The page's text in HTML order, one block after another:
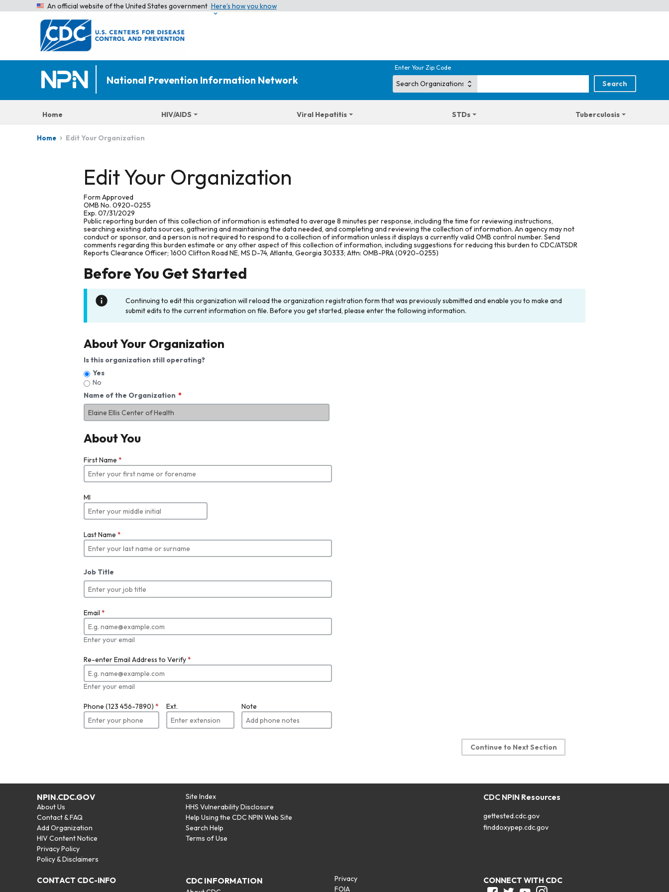
An official website of the United States government Here’s how you know
National Prevention Information Network
Enter Your Zip Code
Home HIV/AIDS Viral Hepatitis STDs Tuberculosis
Home Edit Your Organization
Edit Your Organization
Form Approved
OMB No. 0920-0255
Exp. 07/31/2029
Public reporting burden of this collection of information is estimated to average 8 minutes per response, including the time for reviewing instructions,
searching existing data sources, gathering and maintaining the data needed, and completing and reviewing the collection of information. An agency may not
conduct or sponsor, and a person is not required to respond to a collection of information unless it displays a currently valid OMB control number. Send
comments regarding this burden estimate or any other aspect of this collection of information, including suggestions for reducing this burden to CDC/ATSDR
Reports Clearance Officer; 1600 Clifton Road NE, MS D-74, Atlanta, Georgia 30333; Attn: OMB-PRA (0920-0255)
Before You Get Started
Continuing to edit this organization will reload the organization registration form that was previously submitted and enable you to make and
submit edits to the current information on file. Before you get started, please enter the following information.
About Your Organization
Is this organization still operating?
Yes
No
Name of the Organization
About You
First Name *
MI
Last Name *
Job Title
Email *
Enter your email
Re-enter Email Address to Verify*
Enter your email
Phone (123 456-7890) * Ext. Note
Continue to Next Section
NPIN.CDC.GOV
About Us
Contact & FAQ
Add Organization
HIV Content Notice
Privacy Policy
Policy & Disclaimers
Site Index
HHS Vulnerability Disclosure
Help Using the CDC NPIN Web Site
Search Help
Terms of Use
CDC NPIN Resources
gettested.cdc.gov
finddoxypep.cdc.gov
CONTACT CDC-INFO CDC INFORMATION
Privacy
FOIA
CONNECT WITH CDC